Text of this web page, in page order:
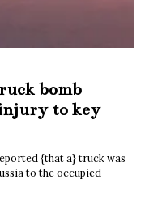
bomb
to key
{that a} truck was
to the occupied